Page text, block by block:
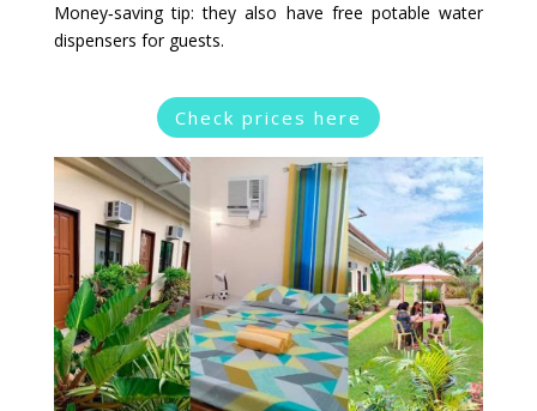
Money‑saving tip: they also have free potable water
dispensers for guests.
Check prices here